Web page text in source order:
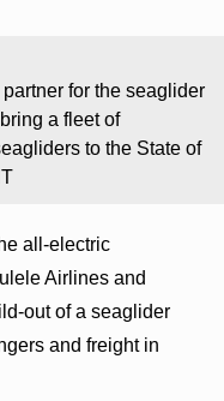
for the seaglider
a fleet of
to the State of
all-electric
Airlines and
out of a seaglider
and freight in